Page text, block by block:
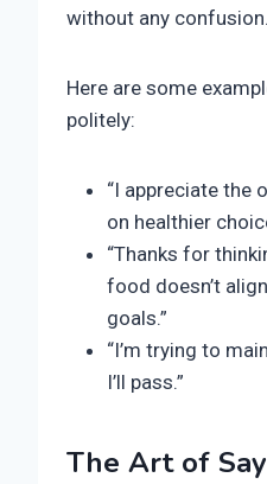
without any confusion.
Here are some
politely:
“I appreciate the
on healthier
“Thanks for
food doesn’t
goals.”
“I’m trying to
I’ll pass.”
The Art of